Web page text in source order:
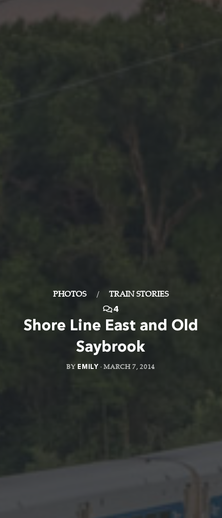
PHOTOS / TRAIN STORIES
4
Shore Line East and Old
Saybrook
BY EMILY ·MARCH 7, 2014